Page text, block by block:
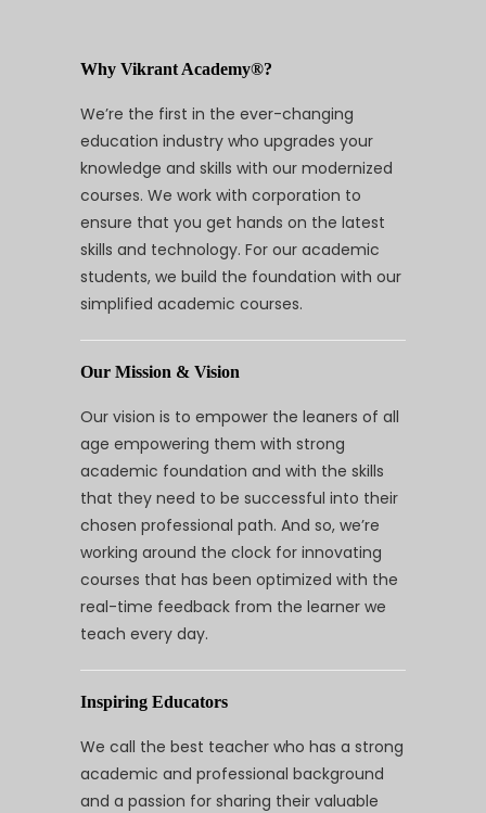
Why Vikrant Academy®?
We’re the first in the ever-changing
education industry who upgrades your
knowledge and skills with our modernized
courses. We work with corporation to
ensure that you get hands on the latest
skills and technology. For our academic
students, we build the foundation with our
simplified academic courses.
Our Mission & Vision
Our vision is to empower the leaners of all
age empowering them with strong
academic foundation and with the skills
that they need to be successful into their
chosen professional path. And so, we’re
working around the clock for innovating
courses that has been optimized with the
real-time feedback from the learner we
teach every day.
Inspiring Educators
We call the best teacher who has a strong
academic and professional background
and a passion for sharing their valuable